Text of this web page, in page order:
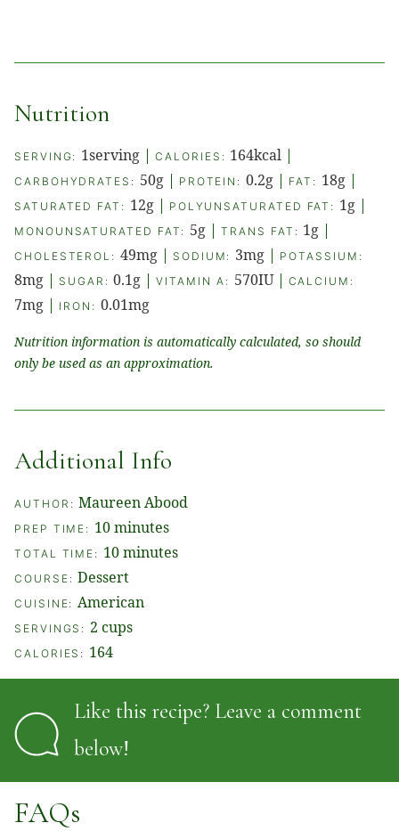
Nutrition
SERVING: 1serving |CALORIES: 164kcal |
CARBOHYDRATES: 50g| PROTEIN:0.2g | FAT: 18g|
SATURATED FAT: 12g| POLYUNSATURATED FAT: 1g |
MONOUNSATURATED FAT: 5g |TRANS FAT: 1g |
CHOLESTEROL: 49mg| SODIUM: 3mg | POTASSIUM:
8mg | SUGAR:0.1g |VITAMIN A: 570IU| CALCIUM:
7mg | IRON: 0.01mg
Nutrition information is automatically calculated, so should
only be used as an approximation.
Additional Info
AUTHOR: Maureen Abood
PREP TIME: 10minutes
minutes
TOTAL TIME: 10minutes
minutes
COURSE: Dessert
CUISINE: American
SERVINGS: 2 cups
CALORIES: 164
Like this recipe? Leave a comment
below!
FAQs